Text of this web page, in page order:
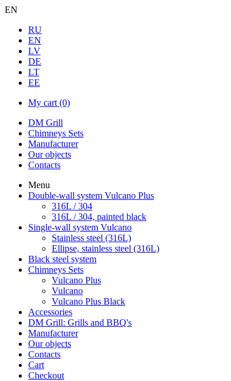
EN
RU
EN
LV
DE
LT
EE
My cart (0)
DM Grill
Chimneys Sets
Manufacturer
Our objects
Contacts
Menu
Double-wall system Vulcano Plus
316L / 304
316L / 304, painted black
Single-wall system Vulcano
Stainless steel (316L)
Ellipse, stainless steel (316L)
Black steel system
Chimneys Sets
Vulcano Plus
Vulcano
Vulcano Plus Black
Accessories
DM Grill: Grills and BBQ's
Manufacturer
Our objects
Contacts
Cart
Checkout